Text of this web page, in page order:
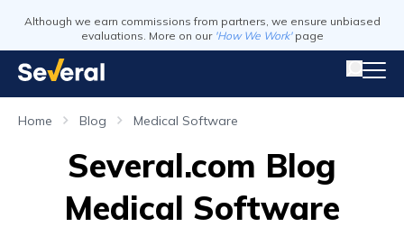
Although we earn commissions from partners, we ensure unbiased
evaluations. More on our 'How We Work' page
Home Blog Medical Software
Several.com Blog
Medical Software